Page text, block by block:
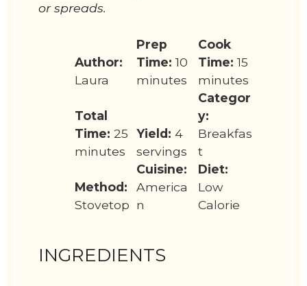
or spreads.
Author:
Laura
Prep
Time: 10
minutes
Cook
Time: 15
minutes
Total
Time: 25
minutes
Yield: 4
servings
Categor
y:
Breakfas
t
Method:
Stovetop
Cuisine:
America
n
Diet:
Low
Calorie
INGREDIENTS